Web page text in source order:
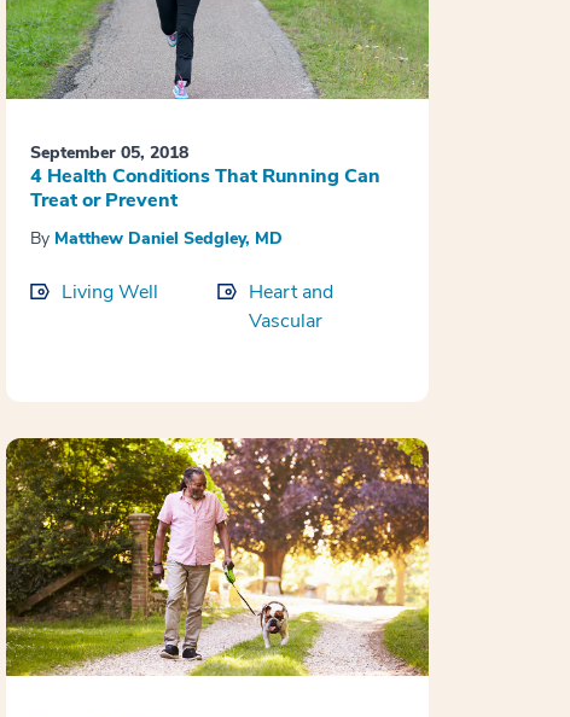
September 05, 2018
4 Health Conditions That Running Can
Treat or Prevent
By Matthew Daniel Sedgley, MD
Living Well
Heart and
Vascular